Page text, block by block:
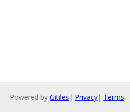
Powered by Gitiles | Privacy| Terms